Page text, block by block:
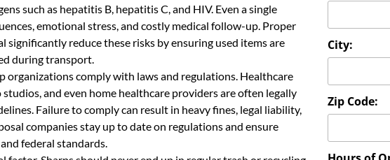
such as hepatitis B, hepatitis C, and HIV. Even a single
emotional stress, and costly medical follow-up. Proper
significantly reduce these risks by ensuring used items are
during transport.
organizations comply with laws and regulations. Healthcare
and even home healthcare providers are often legally
Failure to comply can result in heavy fines, legal liability,
companies stay up to date on regulations and ensure
federal standards.
City:
Zip Code: